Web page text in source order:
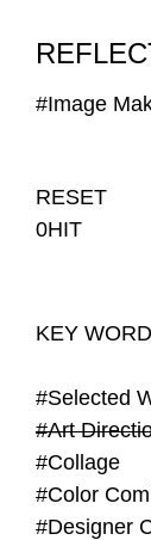
WORKS
RESET
0HIT
KEY WORD
#Selected
#Art
#Collage
#Color
#Designer